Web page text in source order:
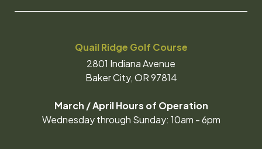
Quail Ridge Golf Course
2801 Indiana Avenue
Baker City, OR 97814
March / April Hours of Operation
Wednesday through Sunday: 10am - 6pm